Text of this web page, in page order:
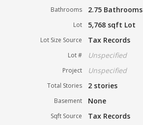
Bathrooms 2.75 Bathrooms
Lot 5,768 sqft Lot
Lot Size Source Tax Records
Lot # Unspecified
Project Unspecified
Total Stories 2 stories
Basement None
Sqft Source Tax Records